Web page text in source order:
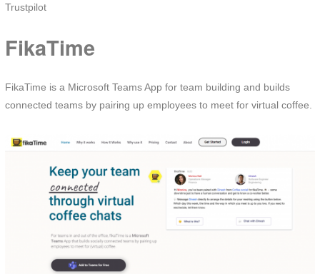
Trustpilot
FikaTime
FikaTime is a Microsoft Teams App for team building and builds
connected teams by pairing up employees to meet for virtual coffee.